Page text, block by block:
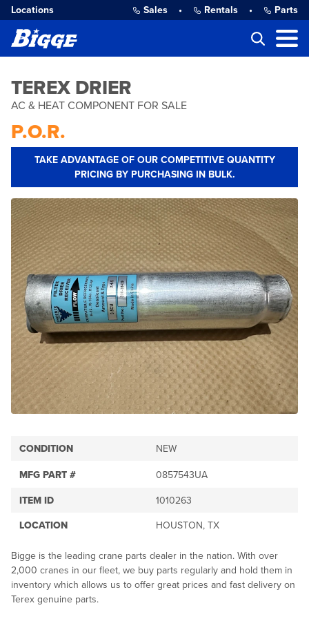
Locations Sales • Rentals • Parts
TEREX DRIER
AC & HEAT COMPONENT FOR SALE
P.O.R.
TAKE ADVANTAGE OF OUR COMPETITIVE QUANTITY
PRICING BY PURCHASING IN BULK.
CONDITION NEW
MFG PART # 0857543UA
ITEM ID 1010263
LOCATION HOUSTON, TX
Bigge is the leading crane parts dealer in the nation. With over
2,000 cranes in our fleet, we buy parts regularly and hold them in
inventory which allows us to offer great prices and fast delivery on
Terex genuine parts.